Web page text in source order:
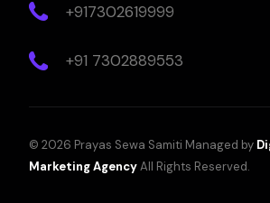
+917302619999
+91 7302889553
© 2026 Prayas Sewa Samiti Managed by
Marketing AgencyAll Rights Reserved.